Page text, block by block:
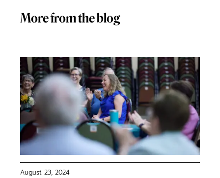
More from the blog
August 23, 2024